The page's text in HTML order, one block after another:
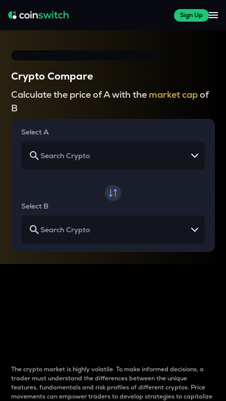
Sign Up
Crypto Compare
Calculate the price of A with the market capof
B
Select A
Select B
The crypto market is highly volatile. To make informed decisions, a
trader must understand the differences between the unique
features, fundamentals and risk profiles of different cryptos. Price
movements can empower traders to develop strategies to capitalize